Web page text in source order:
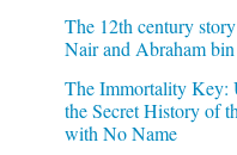
The 12th century
Nair and Abraham
The Immortality Key:
the Secret History of
with No Name